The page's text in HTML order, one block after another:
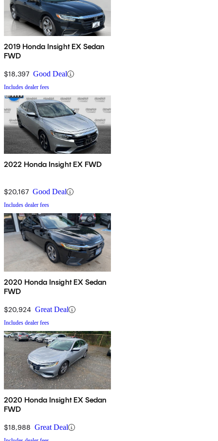
2019 Honda Insight EX Sedan
FWD
$18,397 Good Deal
Includes dealer fees
2022 Honda Insight EX FWD
$20,167 Good Deal
Includes dealer fees
2020 Honda Insight EX Sedan
FWD
$20,924 Great Deal
Includes dealer fees
2020 Honda Insight EX Sedan
FWD
$18,988 Great Deal